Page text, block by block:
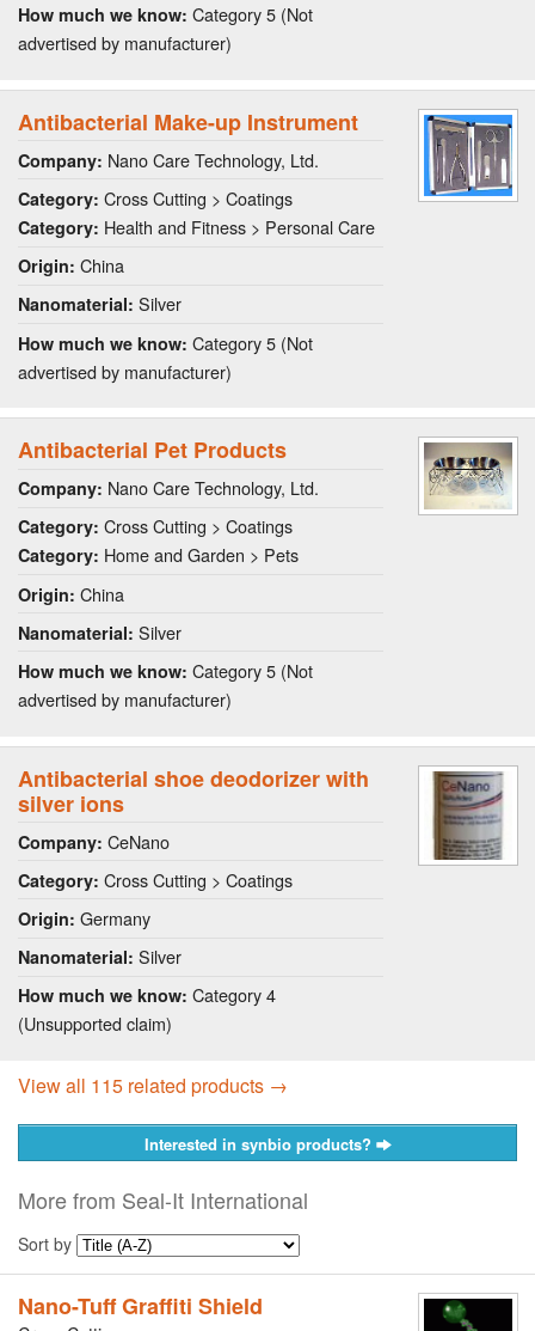
How much we know: Category 5 (Not
advertised by manufacturer)
Antibacterial Make-up Instrument
Company: Nano Care Technology, Ltd.
Category: Cross Cutting > Coatings
Category: Health and Fitness > Personal Care
Origin: China
Nanomaterial: Silver
How much we know: Category 5 (Not
advertised by manufacturer)
Antibacterial Pet Products
Company: Nano Care Technology, Ltd.
Category: Cross Cutting > Coatings
Category: Home and Garden > Pets
Origin: China
Nanomaterial: Silver
How much we know: Category 5 (Not
advertised by manufacturer)
Antibacterial shoe deodorizer with
silver ions
Company: CeNano
Category: Cross Cutting > Coatings
Origin: Germany
Nanomaterial: Silver
How much we know: Category 4
(Unsupported claim)
View all 115 related products →
Interested in synbio products?
More from Seal-It International
Sort by
Nano-Tuff Graffiti Shield